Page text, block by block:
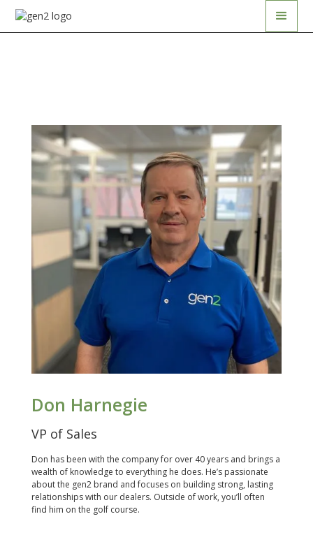
Don Harnegie
VP of Sales
Don has been with the company for over 40 years and brings a
wealth of knowledge to everything he does. He’s passionate
about the gen2 brand and focuses on building strong, lasting
relationships with our dealers. Outside of work, you’ll often
find him on the golf course.